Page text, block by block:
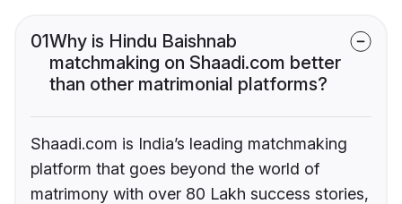
01Why is Hindu Baishnab
matchmaking on Shaadi.com better
than other matrimonial platforms?
Shaadi.com is India’s leading matchmaking
platform that goes beyond the world of
matrimony with over 80 Lakh success stories,